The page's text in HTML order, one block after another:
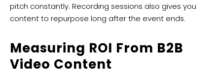
pitch constantly. Recording sessions also gives you
content to repurpose long after the event ends.
Measuring ROI From B2B
Video Content